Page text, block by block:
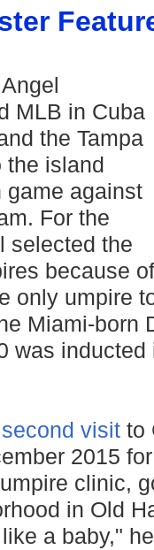
MLB in Cuba
the Tampa
the island
game against
For the
selected the
because
only umpire
Miami-born
was
second visitto
2015
clinic,
in Old
a baby,"